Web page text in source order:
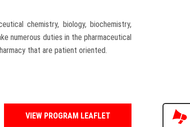
chemistry, biology, biochemistry,
numerous duties in the pharmaceutical
that are patient oriented.
VIEW PROGRAM LEAFLET